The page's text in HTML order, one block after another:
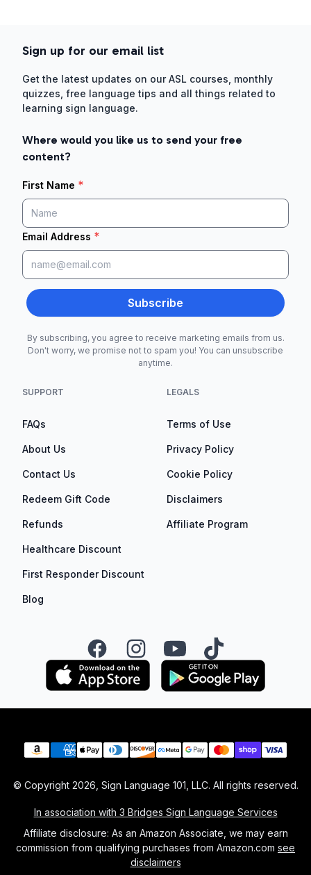
Sign up for our email list
Get the latest updates on our ASL courses, monthly
quizzes, free language tips and all things related to
learning sign language.
Where would you like us to send your free
content?
First Name *
Email Address *
Subscribe
By subscribing, you agree to receive marketing emails from us.
Don't worry, we promise not to spam you! You can unsubscribe
anytime.
SUPPORT
FAQs
About Us
Contact Us
Redeem Gift Code
Refunds
Healthcare Discount
First Responder Discount
Blog
LEGALS
Terms of Use
Privacy Policy
Cookie Policy
Disclaimers
Affiliate Program
FacebookInstagramYouTubeTikTok
Payment methods
© Copyright 2026 , Sign Language 101, LLC. All rights reserved.
In association with 3 Bridges Sign Language Services
Affiliate disclosure: As an Amazon Associate, we may earn
commission from qualifying purchases from Amazon.com see
disclaimers